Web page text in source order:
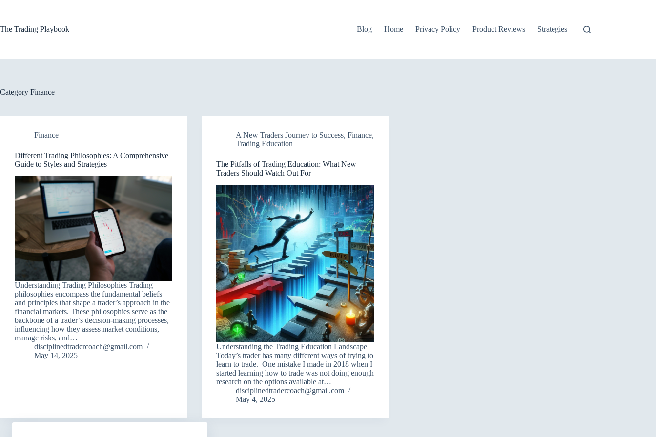
The Trading Playbook
Blog Home Privacy Policy Product Reviews Strategies
Category Finance
Finance
Different Trading Philosophies: A Comprehensive
Guide to Styles and Strategies
Understanding Trading Philosophies Trading
philosophies encompass the fundamental beliefs
and principles that shape a trader’s approach in the
financial markets. These philosophies serve as the
backbone of a trader’s decision-making processes,
influencing how they assess market conditions,
manage risks, and…
disciplinedtradercoach@gmail.com
May 14, 2025
A New Traders Journey to Success,Finance,
Trading Education
The Pitfalls of Trading Education: What New
Traders Should Watch Out For
Understanding the Trading Education Landscape
Today’s trader has many different ways of trying to
learn to trade. One mistake I made in 2018 when I
started learning how to trade was not doing enough
research on the options available at…
disciplinedtradercoach@gmail.com
May 4, 2025